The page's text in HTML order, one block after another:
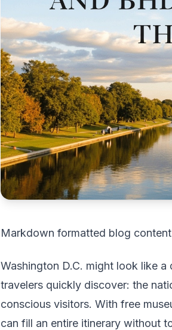
Markdown formatted blog content
Washington D.C. might look like
travelers quickly discover: the
conscious visitors. With free
can fill an entire itinerary without